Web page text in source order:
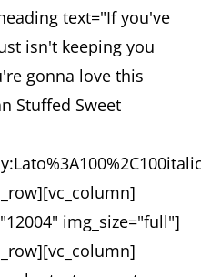
text="If you've
isn't keeping you
gonna love this
Stuffed Sweet
img_size="full"]